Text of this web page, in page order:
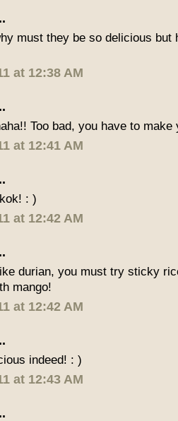
must they be so delicious but
at 12:38 AM
Too bad, you have to make
at 12:41 AM
: )
at 12:42 AM
durian, you must try sticky
mango!
at 12:42 AM
indeed! : )
at 12:43 AM